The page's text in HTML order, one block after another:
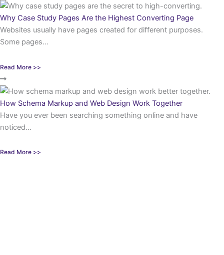
Why Case Study Pages Are the Highest Converting Page
Websites usually have pages created for different purposes.
Some pages...
Read More >>
How Schema Markup and Web Design Work Together
Have you ever been searching something online and have
noticed...
Read More >>